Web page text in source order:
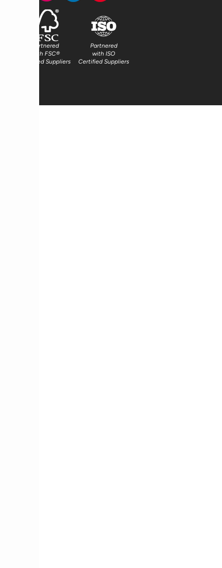
Partnered
with FSC®
Certified Suppliers
Partnered
with ISO
Certified Suppliers